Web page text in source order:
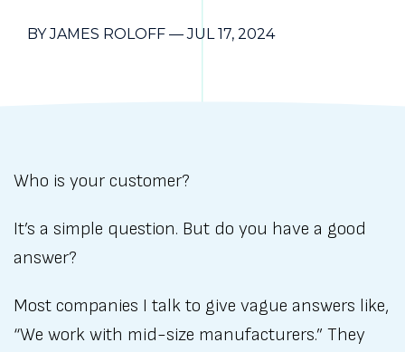
BY JAMES ROLOFF —JUL 17, 2024
Who is your customer?
It’s a simple question. But do you have a good
answer?
Most companies I talk to give vague answers like,
“We work with mid-size manufacturers.” They